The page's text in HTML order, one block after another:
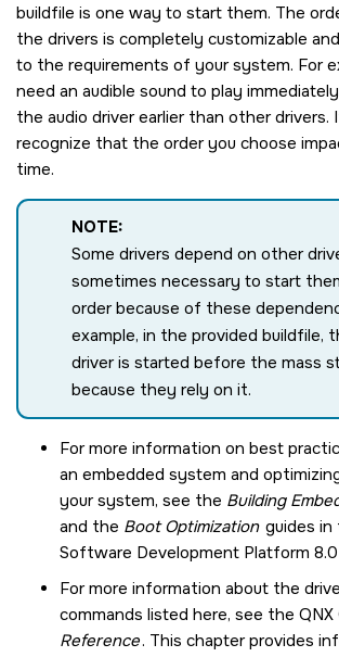
buildfile is one way to start them. The
the drivers is completely customizable
to the requirements of your system. For
need an audible sound to play
the audio driver earlier than other
recognize that the order you choose
time.
NOTE:
Some drivers depend on other
sometimes necessary to start
order because of these
example, in the provided buildfile,
driver is started before the mass
because they rely on it.
For more information on best
an embedded system and
your system, see the Building
and the Boot Optimization guides in
Software Development Platform 8.0
For more information about the
commands listed here, see the QNX
Reference. This chapter provides